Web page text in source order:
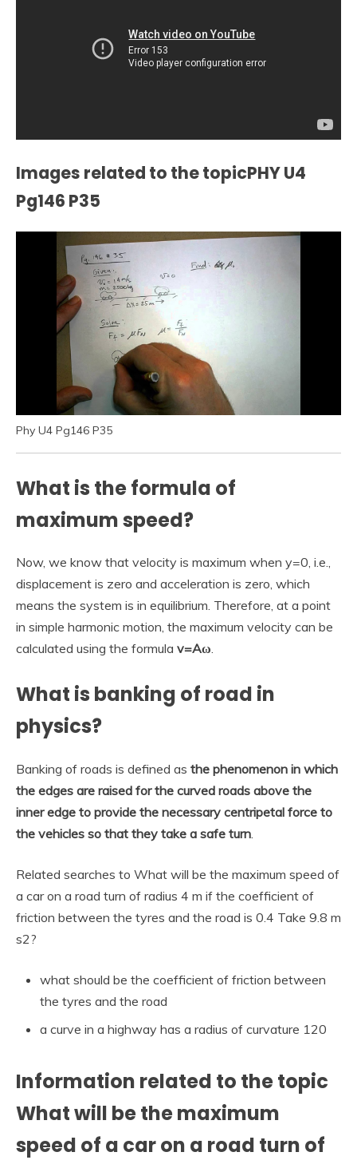
Images related to the topicPHY U4
Pg146 P35
Phy U4 Pg146 P35
What is the formula of
maximum speed?
Now, we know that velocity is maximum when y=0, i.e.,
displacement is zero and acceleration is zero, which
means the system is in equilibrium. Therefore, at a point
in simple harmonic motion, the maximum velocity can be
calculated using the formula v=Aω.
What is banking of road in
physics?
Banking of roads is defined as the phenomenon in which
the edges are raised for the curved roads above the
inner edge to provide the necessary centripetal force to
the vehicles so that they take a safe turn.
Related searches to What will be the maximum speed of
a car on a road turn of radius 4 m if the coefficient of
friction between the tyres and the road is 0.4 Take 9.8 m
s2?
what should be the coefficient of friction between
the tyres and the road
a curve in a highway has a radius of curvature 120
Information related to the topic
What will be the maximum
speed of a car on a road turn of